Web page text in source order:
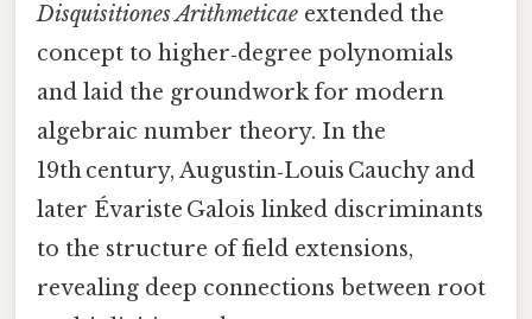
Disquisitiones Arithmeticae extended the
concept to higher‑degree polynomials
and laid the groundwork for modern
algebraic number theory. In the
19th century, Augustin‑Louis Cauchy and
later Évariste Galois linked discriminants
to the structure of field extensions,
revealing deep connections between root